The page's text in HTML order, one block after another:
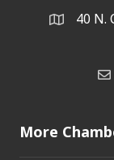
Address &
40 N.
More